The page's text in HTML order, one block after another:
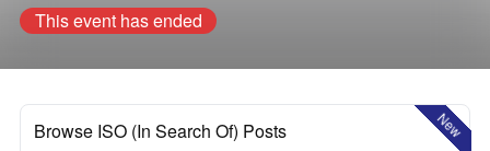
This event has ended
New
Browse ISO (In Search Of) Posts